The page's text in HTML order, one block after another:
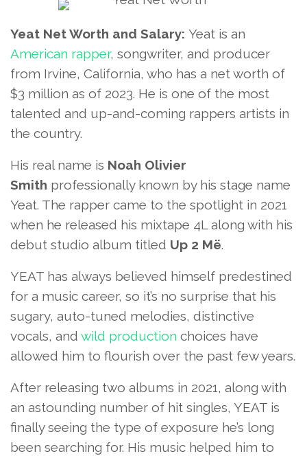
Yeat Net Worth and Salary: Yeat is an
American rapper, songwriter, and producer
from Irvine, California, who has a net worth of
$3 million as of 2023. He is one of the most
talented and up-and-coming rappers artists in
the country.
His real name is Noah Olivier
Smith professionally known by his stage name
Yeat. The rapper came to the spotlight in 2021
when he released his mixtape 4L along with his
debut studio album titled Up 2 Më.
YEAT has always believed himself predestined
for a music career, so it’s no surprise that his
sugary, auto-tuned melodies, distinctive
vocals, and wild production choices have
allowed him to flourish over the past few years.
After releasing two albums in 2021, along with
an astounding number of hit singles, YEAT is
finally seeing the type of exposure he’s long
been searching for. His music helped him to